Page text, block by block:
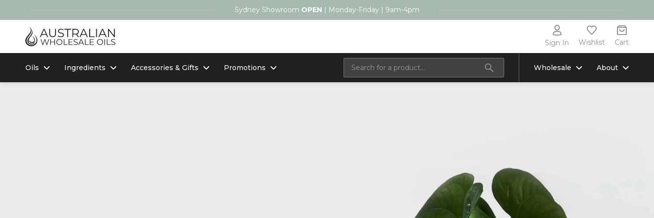
Sydney Showroom OPEN | Monday-Friday | 9am-4pm
Sign In Wishlist Cart
Oils Ingredients Accessories & Gifts Promotions Wholesale About